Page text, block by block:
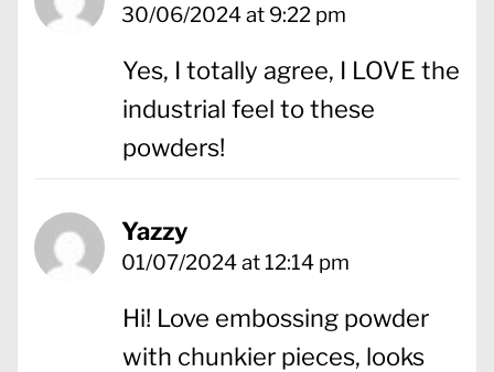
30/06/2024 at 9:22 pm
Yes, I totally agree, I LOVE the
industrial feel to these
powders!
Yazzy
01/07/2024 at 12:14 pm
Hi! Love embossing powder
with chunkier pieces, looks